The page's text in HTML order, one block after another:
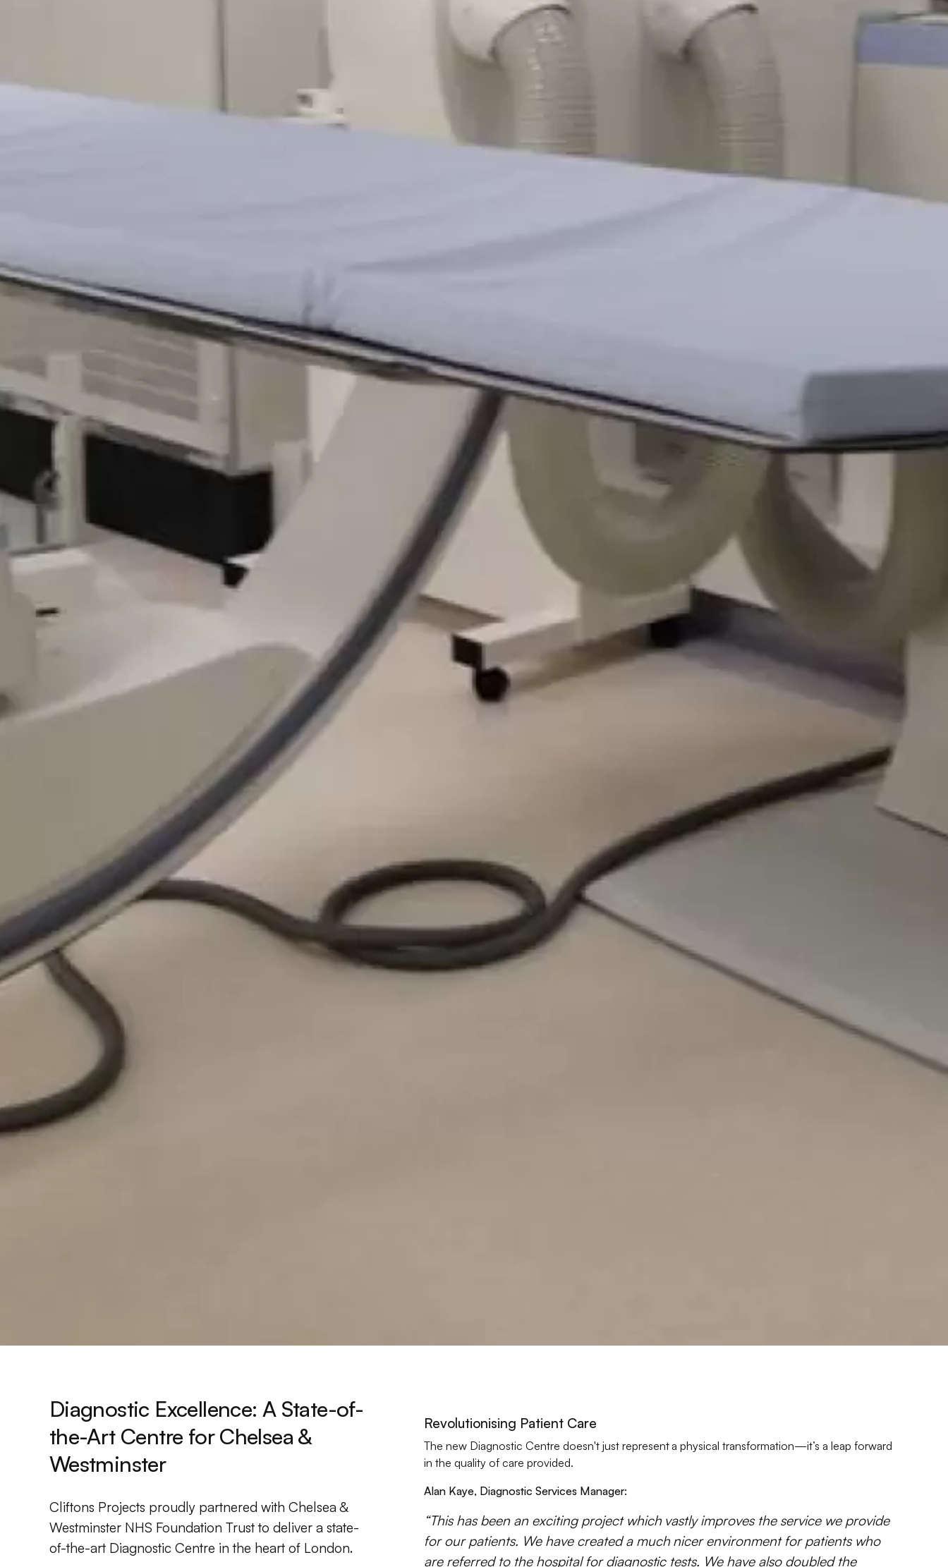
Diagnostic Excellence: A State-of-
the-Art Centre for Chelsea &
Westminster
Cliftons Projects proudly partnered with Chelsea &
Westminster NHS Foundation Trust to deliver a state-
of-the-art Diagnostic Centre in the heart of London.
Revolutionising Patient Care
The new Diagnostic Centre doesn't just represent a physical transformation—it’s a leap forward
in the quality of care provided.
Alan Kaye, Diagnostic Services Manager:
“This has been an exciting project which vastly improves the service we provide
for our patients. We have created a much nicer environment for patients who
are referred to the hospital for diagnostic tests. We have also doubled the